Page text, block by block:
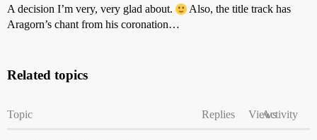
A decision I’m very, very glad about.
Also, the title track has
Aragorn’s chant from his coronation…
Related topics
Topic Replies ViewsActivity